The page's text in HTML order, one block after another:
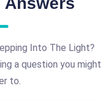
Into The Light?
a question you might
to.